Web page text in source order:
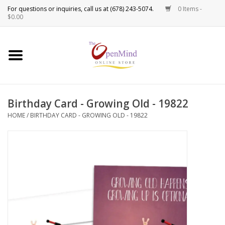
0 Items -
$0.00
Use
the
and
down
select
a
to
go
to
the
New Products!
Spiritual Tools
Sprays & Waters
Birthday Card - Growing Old - 19822
HOME/ BIRTHDAY CARD - GROWING OLD - 19822